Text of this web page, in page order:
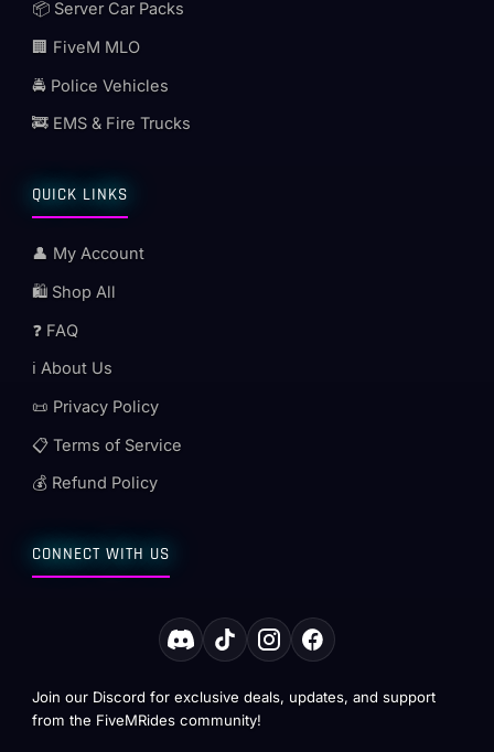
📦 Server Car Packs
🏢 FiveM MLO
🚔 Police Vehicles
🚒 EMS & Fire Trucks
QUICK LINKS
👤 My Account
🛍️ Shop All
❓ FAQ
ℹ️ About Us
📜 Privacy Policy
📋 Terms of Service
💰 Refund Policy
CONNECT WITH US
Join our Discord for exclusive deals, updates, and support
from the FiveMRides community!